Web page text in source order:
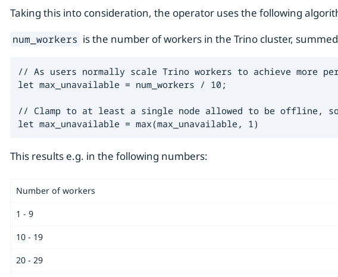
Taking this into consideration, the operator uses the following
num_workers is the number of workers in the Trino cluster,
// As users normally scale Trino workers to achieve more
let max_unavailable = num_workers / 10;
// Clamp to at least a single node allowed to be offline, so
let max_unavailable = max(max_unavailable, 1)
This results e.g. in the following numbers:
Number of workers
1 - 9
10 - 19
20 - 29